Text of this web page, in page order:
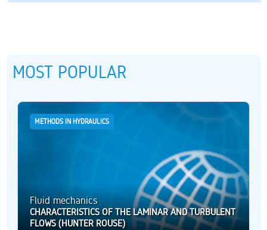
MOST POPULAR
METHODS IN HYDRAULICS
Fluid mechanics
CHARACTERISTICS OF THE LAMINAR AND TURBULENT
FLOWS (HUNTER ROUSE)